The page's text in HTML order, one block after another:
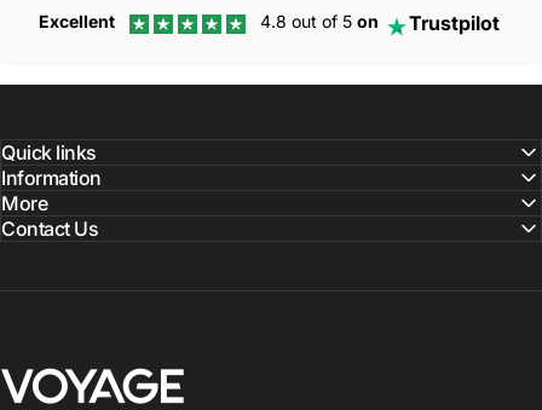
Excellent 4.8 out of 5 on Trustpilot
Quick links
Information
More
Contact Us
Voyage Luggage